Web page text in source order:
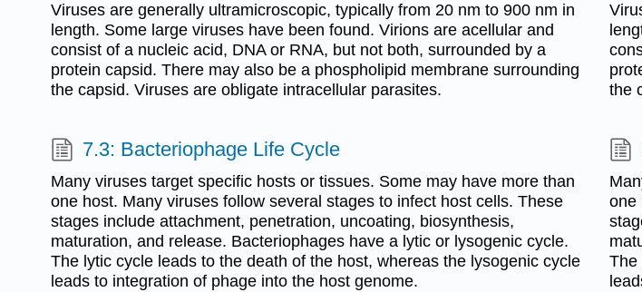
Viruses are generally ultramicroscopic, typically from 20 nm to 900 nm in
length. Some large viruses have been found. Virions are acellular and
consist of a nucleic acid, DNA or RNA, but not both, surrounded by a
protein capsid. There may also be a phospholipid membrane surrounding
the capsid. Viruses are obligate intracellular parasites.
the
7.3: Bacteriophage Life Cycle
Many viruses target specific hosts or tissues. Some may have more than
one host. Many viruses follow several stages to infect host cells. These
stages include attachment, penetration, uncoating, biosynthesis,
maturation, and release. Bacteriophages have a lytic or lysogenic cycle.
The lytic cycle leads to the death of the host, whereas the lysogenic cycle
leads to integration of phage into the host genome.
one
The